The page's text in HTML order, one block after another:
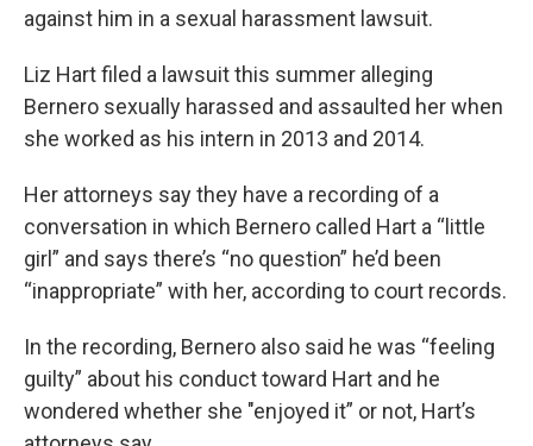
against him in a sexual harassment lawsuit.
Liz Hart filed a lawsuit this summer alleging
Bernero sexually harassed and assaulted her when
she worked as his intern in 2013 and 2014.
Her attorneys say they have a recording of a
conversation in which Bernero called Hart a “little
girl” and says there’s “no question” he’d been
“inappropriate” with her, according to court records.
In the recording, Bernero also said he was “feeling
guilty” about his conduct toward Hart and he
wondered whether she "enjoyed it” or not, Hart’s